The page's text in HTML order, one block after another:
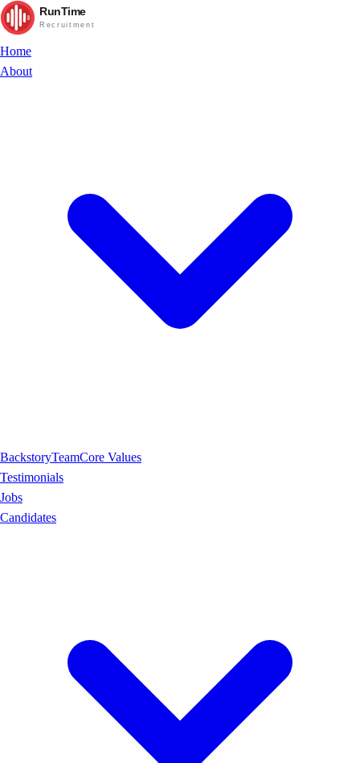
RunTime
Recruitment
Home
About
BackstoryTeamCore Values
Testimonials
Jobs
Candidates